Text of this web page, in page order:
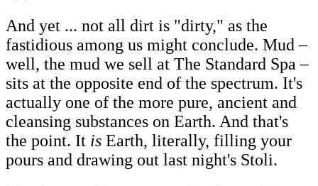
And yet ... not all dirt is "dirty," as the
fastidious among us might conclude. Mud –
well, the mud we sell at The Standard Spa –
sits at the opposite end of the spectrum. It's
actually one of the more pure, ancient and
cleansing substances on Earth. And that's
the point. It is Earth, literally, filling your
pours and drawing out last night's Stoli.